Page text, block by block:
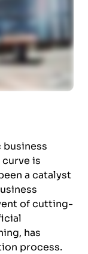
business
is
a catalyst
of cutting-
has
process.